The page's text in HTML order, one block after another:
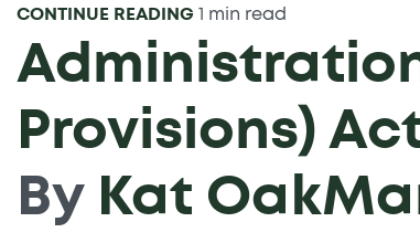
CONTINUE READING 1 min read
Provisions)
By Kat Oak